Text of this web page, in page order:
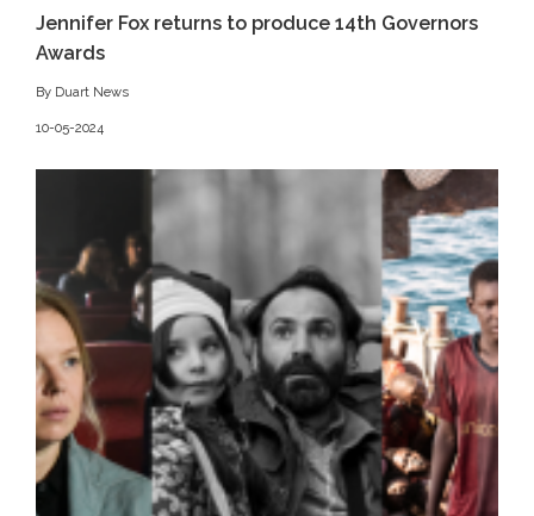
Jennifer Fox returns to produce 14th Governors
Awards
By Duart News
10-05-2024